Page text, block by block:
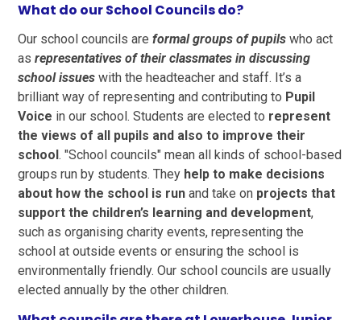
What do our School Councils do?
Our school councils areformal groups of pupils who act
asrepresentatives of their classmates in discussing
school issues with the headteacher and staff. It’s a
brilliant way of representing and contributing to Pupil
Voice in our school. Students are elected to represent
the views of all pupils and also to improve their
school. "School councils" mean all kinds of school-based
groups run by students. They help to make decisions
about how the school is run and take on projects that
support the children’s learning and development,
such as organising charity events, representing the
school at outside events or ensuring the school is
environmentally friendly. Our school councils are usually
elected annually by the other children.